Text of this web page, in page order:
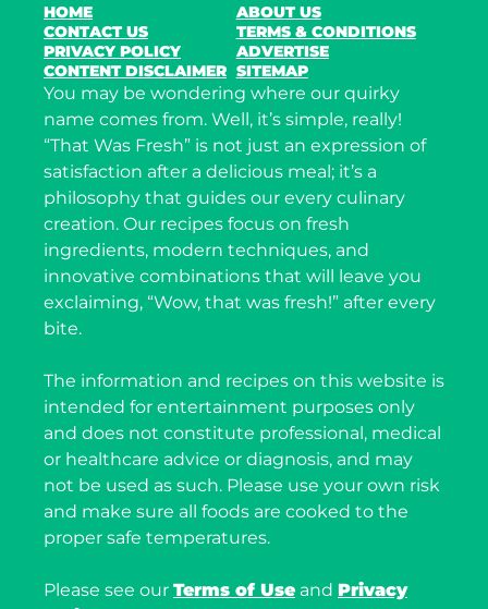
HOME
ABOUT US
CONTACT US
TERMS & CONDITIONS
PRIVACY POLICY
ADVERTISE
CONTENT DISCLAIMER SITEMAP
You may be wondering where our quirky
name comes from. Well, it’s simple, really!
“That Was Fresh” is not just an expression of
satisfaction after a delicious meal; it’s a
philosophy that guides our every culinary
creation. Our recipes focus on fresh
ingredients, modern techniques, and
innovative combinations that will leave you
exclaiming, “Wow, that was fresh!” after every
bite.
The information and recipes on this website is
intended for entertainment purposes only
and does not constitute professional, medical
or healthcare advice or diagnosis, and may
not be used as such. Please use your own risk
and make sure all foods are cooked to the
proper safe temperatures.
Please see our Terms of Use and Privacy